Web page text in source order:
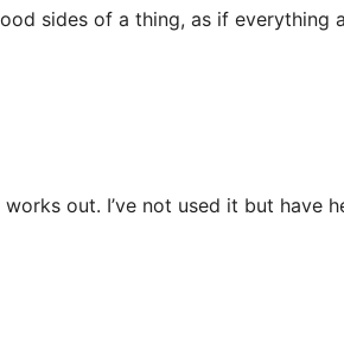
sides of a thing, as if everything
out. I’ve not used it but have